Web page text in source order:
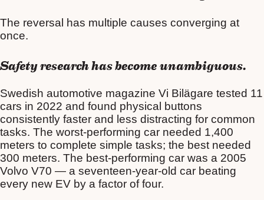
The reversal has multiple causes converging at
once.
Safety research has become unambiguous.
Swedish automotive magazine Vi Bilägare tested 11
cars in 2022 and found physical buttons
consistently faster and less distracting for common
tasks. The worst-performing car needed 1,400
meters to complete simple tasks; the best needed
300 meters. The best-performing car was a 2005
Volvo V70 — a seventeen-year-old car beating
every new EV by a factor of four.